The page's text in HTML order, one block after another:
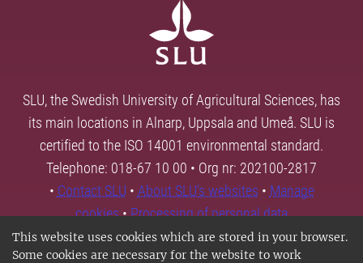
This website uses cookies which are stored in your browser.
Some cookies are necessary for the website to work
SLU, the Swedish University of Agricultural Sciences, has
its main locations in Alnarp, Uppsala and Umeå. SLU is
certified to the ISO 14001 environmental standard.
Telephone: 018-67 10 00 • Org nr: 202100-2817
• Contact SLU • About SLU's websites • Manage
cookies•Processing of personal data